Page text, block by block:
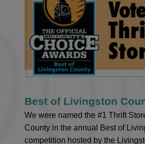
Best of Livingston
We were named the #1 Thrift
County in the annual Best of
competition hosted by the